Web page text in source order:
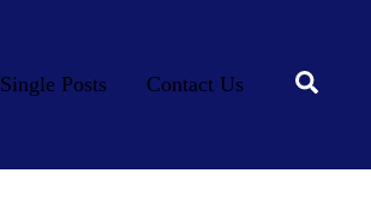
Single Posts Contact Us